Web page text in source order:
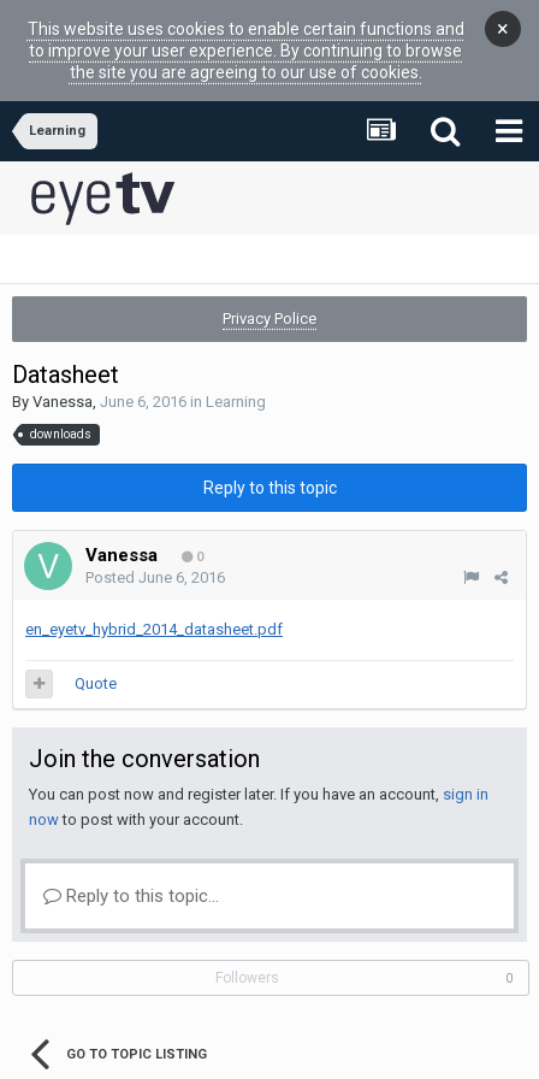
This website uses cookies to enable certain functions and
to improve your user experience. By continuing to browse
the site you are agreeing to our use of cookies.
×
Learning
Privacy Police
Datasheet
By Vanessa, June 6, 2016 in Learning
downloads
Reply to this topic
Vanessa 0
Posted June 6, 2016
en_eyetv_hybrid_2014_datasheet.pdf
Quote
Join the conversation
You can post now and register later. If you have an account, sign in
nowto post with your account.
Reply to this topic...
Followers 0
GO TO TOPIC LISTING